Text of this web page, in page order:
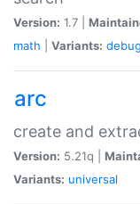
Version: 1.7 |
math
Variants: debug
arc
create and
Version: 5.21q |
Variants: universal